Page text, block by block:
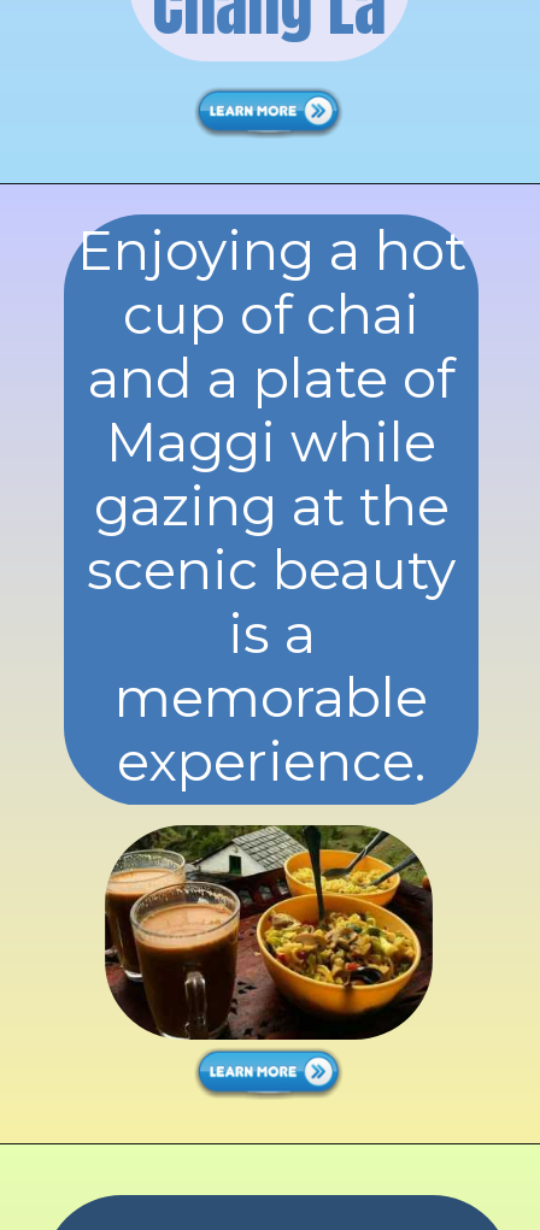
Enjoying a hot
cup of chai
and a plate of
Maggi while
gazing at the
scenic beauty
is a
memorable
experience.